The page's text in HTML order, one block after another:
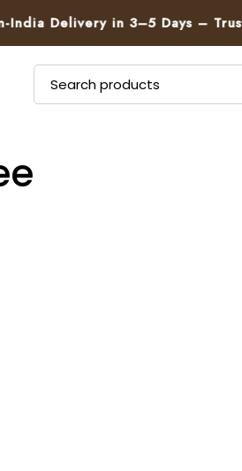
Delivery in 3–5 Days –